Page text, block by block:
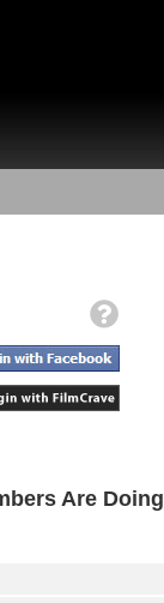
Are Doing